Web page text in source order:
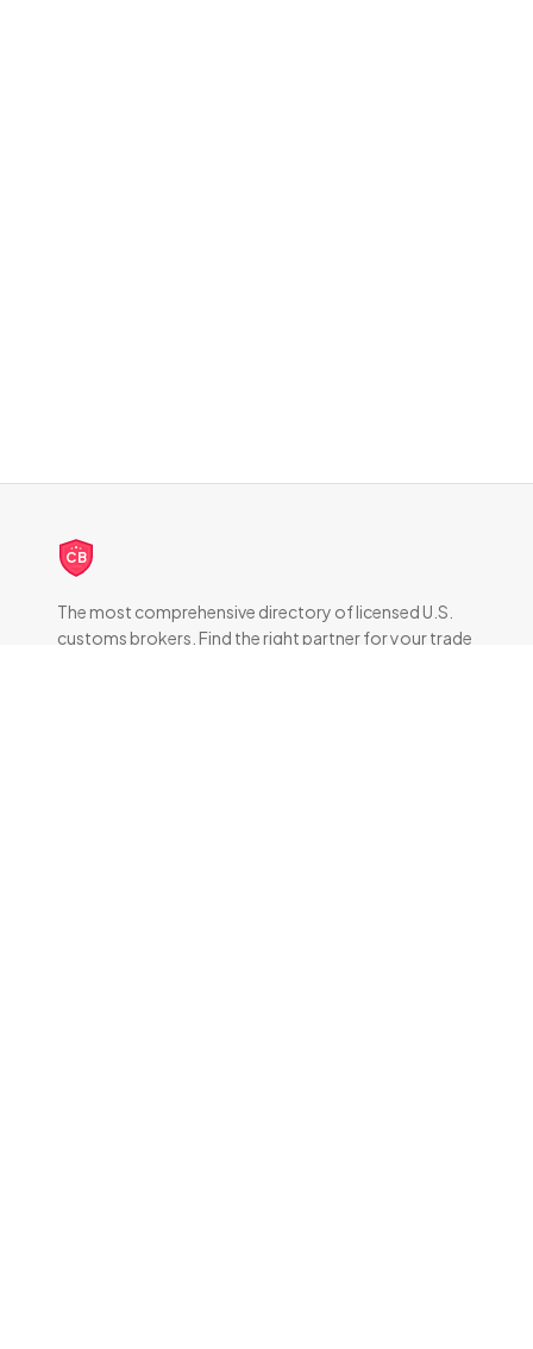
CB
The most comprehensive directory of licensed U.S.
customs brokers. Find the right partner for your trade